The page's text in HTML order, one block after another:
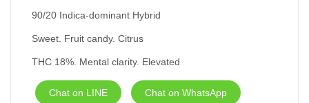
90/20 Indica-dominant Hybrid
Sweet. Fruit candy. Citrus
THC 18%. Mental clarity. Elevated
Chat on LINE Chat on WhatsApp